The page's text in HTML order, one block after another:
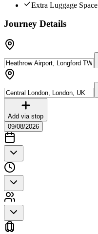
Extra Luggage Space
Journey Details
Add via stop
09/08/2026